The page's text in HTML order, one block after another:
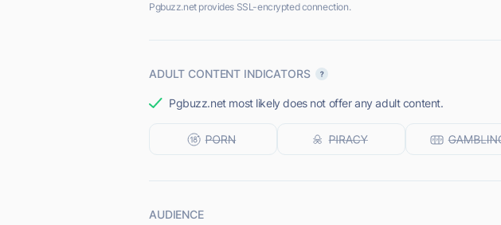
Pgbuzz.net provides SSL-encrypted connection.
ADULT CONTENT INDICATORS
Pgbuzz.net most likely does not offer any adult content.
AUDIENCE